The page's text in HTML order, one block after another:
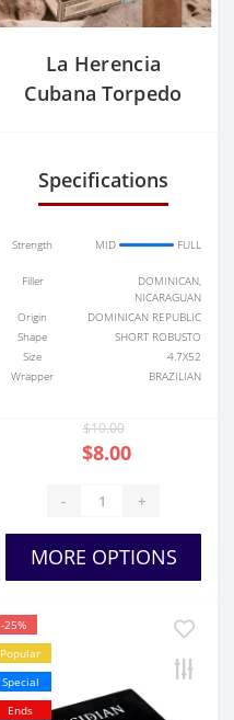
La Herencia
Cubana Torpedo
Specifications
Strength MID FULL
Filler
DOMINICAN,
NICARAGUAN
Origin
DOMINICAN REPUBLIC
Shape
SHORT ROBUSTO
Size
4.7X52
Wrapper
BRAZILIAN
$10.00
$8.00
- +
MORE OPTIONS
-25%
Popular
Special
Ends